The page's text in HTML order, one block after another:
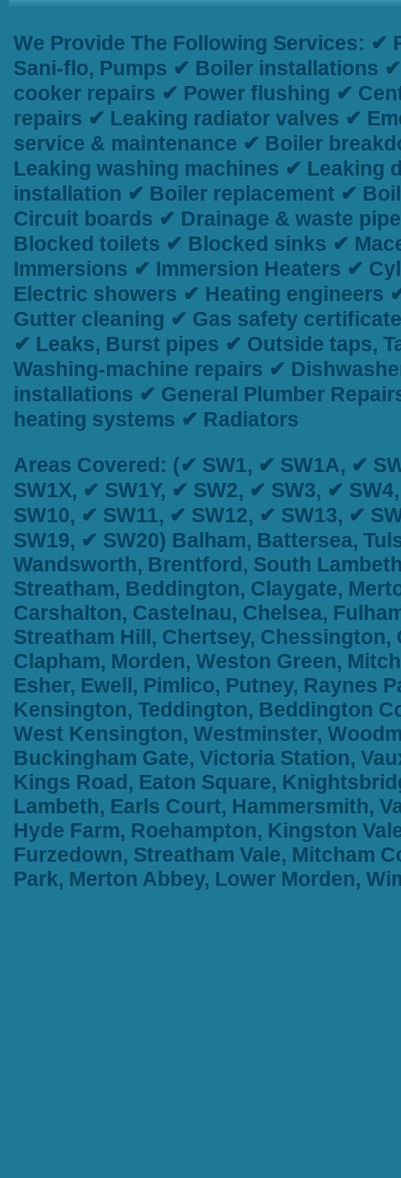
We Provide The Following Services: ✔
Sani-flo, Pumps ✔ Boiler installations
cooker repairs ✔ Power flushing ✔
repairs ✔ Leaking radiator valves ✔
service & maintenance ✔ Boiler
Leaking washing machines ✔ Leaking
installation ✔ Boiler replacement ✔
Circuit boards ✔ Drainage & waste
Blocked toilets ✔ Blocked sinks ✔
Immersions ✔ Immersion Heaters ✔
Electric showers ✔ Heating engineers
Gutter cleaning ✔ Gas safety
✔ Leaks, Burst pipes ✔ Outside taps,
Washing-machine repairs ✔
installations ✔ General Plumber
heating systems ✔ Radiators
Areas Covered: (✔ SW1, ✔ SW1A, ✔
SW1X, ✔ SW1Y, ✔ SW2, ✔ SW3, ✔
SW10, ✔ SW11, ✔ SW12, ✔ SW13, ✔
SW19, ✔ SW20) Balham, Battersea,
Wandsworth, Brentford, South
Streatham, Beddington, Claygate,
Carshalton, Castelnau, Chelsea,
Streatham Hill, Chertsey,
Clapham, Morden, Weston Green,
Esher, Ewell, Pimlico, Putney, Raynes
Kensington, Teddington, Beddington
West Kensington, Westminster,
Buckingham Gate, Victoria Station,
Kings Road, Eaton Square,
Lambeth, Earls Court, Hammersmith,
Hyde Farm, Roehampton, Kingston
Furzedown, Streatham Vale, Mitcham
Park, Merton Abbey, Lower Morden,